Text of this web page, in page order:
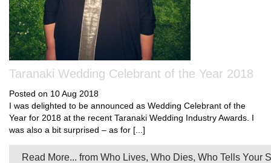
Taranaki Wedding Celebrant of the Year 2018
Posted on 10 Aug 2018
I was delighted to be announced as Wedding Celebrant of the
Year for 2018 at the recent Taranaki Wedding Industry Awards. I
was also a bit surprised – as for [...]
Read More... from Who Lives, Who Dies, Who Tells Your